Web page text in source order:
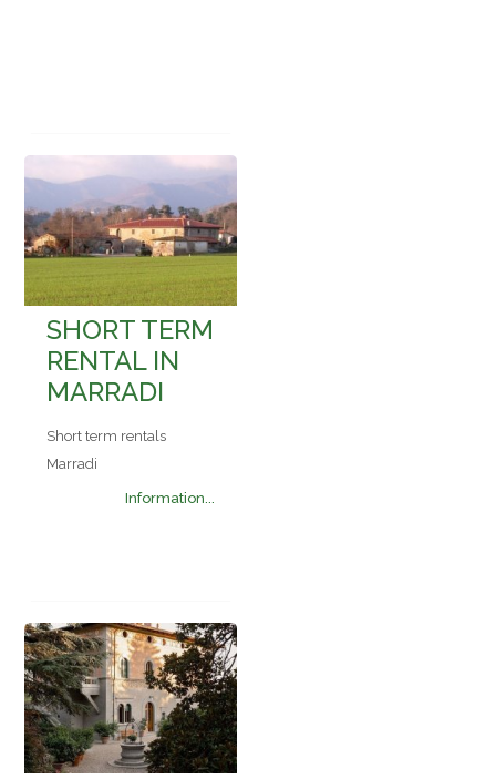
SHORT TERM
RENTAL IN
MARRADI
Short term rentals
Marradi
Information...